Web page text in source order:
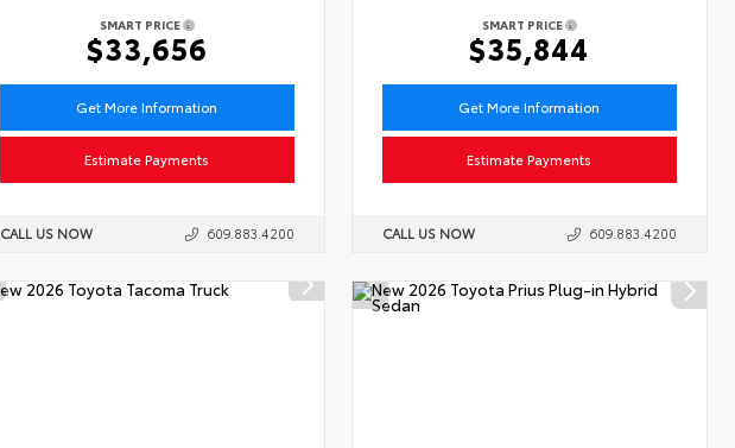
SMART PRICE
$33,656
Get More Information
Estimate Payments
CALL US NOW 609.883.4200
SMART PRICE
$35,844
Get More Information
Estimate Payments
CALL US NOW 609.883.4200